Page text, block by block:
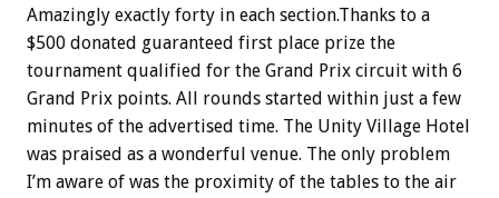
Amazingly exactly forty in each section.Thanks to a
$500 donated guaranteed first place prize the
tournament qualified for the Grand Prix circuit with 6
Grand Prix points. All rounds started within just a few
minutes of the advertised time. The Unity Village Hotel
was praised as a wonderful venue. The only problem
I’m aware of was the proximity of the tables to the air